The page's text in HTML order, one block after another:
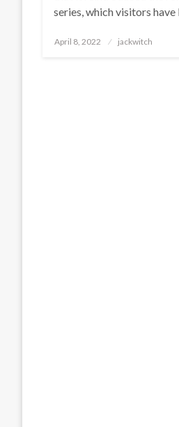
series, which visitors
Posted
April 8, 2022 jackwitch